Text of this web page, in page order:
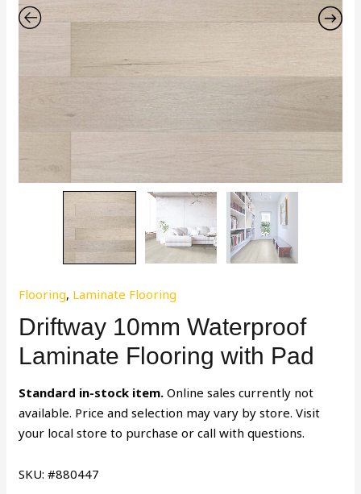
Flooring, Laminate Flooring
Driftway 10mm Waterproof
Laminate Flooring with Pad
Standard in-stock item. Online sales currently not
available. Price and selection may vary by store. Visit
your local store to purchase or call with questions.
SKU: #880447